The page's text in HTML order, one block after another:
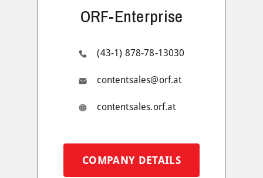
ORF-Enterprise
(43-1) 878-78-13030
contentsales@orf.at
contentsales.orf.at
COMPANY DETAILS